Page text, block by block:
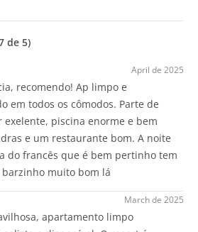
de 5)
April de 2025
recomendo! Ap limpo e
em todos os cômodos. Parte de
exelente, piscina enorme e bem
e um restaurante bom. A noite
do francês que é bem pertinho tem
muito bom lá
March de 2025
apartamento limpo